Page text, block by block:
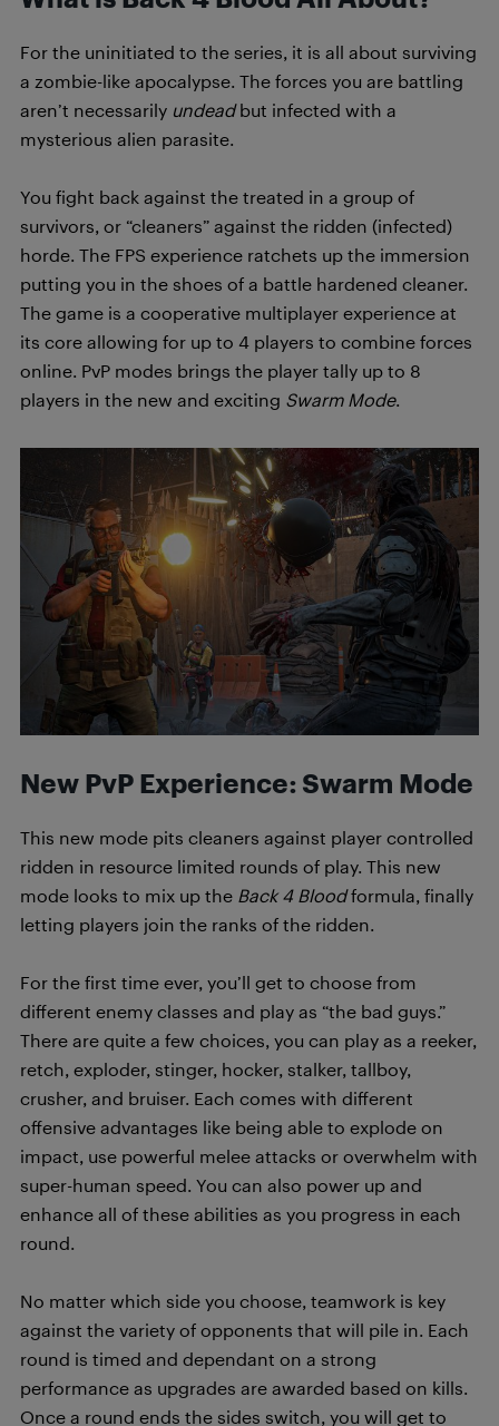
For the uninitiated to the series, it is all about surviving
a zombie-like apocalypse. The forces you are battling
aren’t necessarily undeadbut infected with a
mysterious alien parasite.
You fight back against the treated in a group of
survivors, or “cleaners” against the ridden (infected)
horde. The FPS experience ratchets up the immersion
putting you in the shoes of a battle hardened cleaner.
The game is a cooperative multiplayer experience at
its core allowing for up to 4 players to combine forces
online. PvP modes brings the player tally up to 8
players in the new and exciting Swarm Mode.
New PvP Experience: Swarm Mode
This new mode pits cleaners against player controlled
ridden in resource limited rounds of play. This new
mode looks to mix up the Back 4 Bloodformula, finally
letting players join the ranks of the ridden.
For the first time ever, you’ll get to choose from
different enemy classes and play as “the bad guys.”
There are quite a few choices, you can play as a reeker,
retch, exploder, stinger, hocker, stalker, tallboy,
crusher, and bruiser. Each comes with different
offensive advantages like being able to explode on
impact, use powerful melee attacks or overwhelm with
super-human speed. You can also power up and
enhance all of these abilities as you progress in each
round.
No matter which side you choose, teamwork is key
against the variety of opponents that will pile in. Each
round is timed and dependant on a strong
performance as upgrades are awarded based on kills.
Once a round ends the sides switch, you will get to